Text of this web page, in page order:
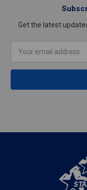
Get the latest
Address